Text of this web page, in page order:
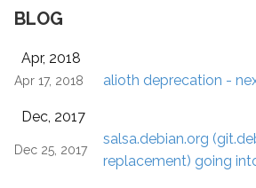
BLOG
Apr, 2018
Apr 17, 2018 alioth deprecation -
Dec, 2017
Dec 25, 2017
salsa.debian.org
replacement) going